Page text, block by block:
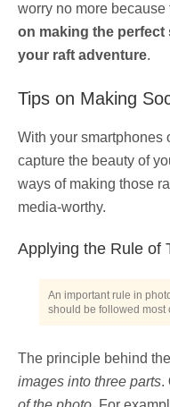
worry no more
on making the
your raft adventure.
Tips on Making
With your smartphones
capture the beauty of
ways of making those
media-worthy.
Applying the Rule of
An important rule in
should be followed most
The principle behind the
images into three parts.